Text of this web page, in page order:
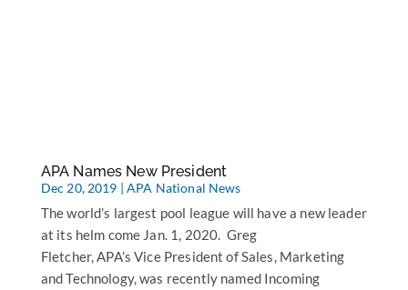
APA Names New President
Dec 20, 2019 |APA National News
The world’s largest pool league will have a new leader
at its helm come Jan. 1, 2020. Greg
Fletcher, APA’s Vice President of Sales, Marketing
and Technology, was recently named Incoming